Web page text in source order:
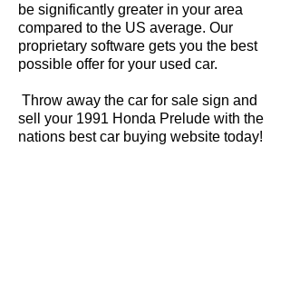
be significantly greater in your area
compared to the US average. Our
proprietary software gets you the best
possible offer for your used car.
Throw away the car for sale sign and
sell your 1991 Honda Prelude with the
nations best car buying website today!